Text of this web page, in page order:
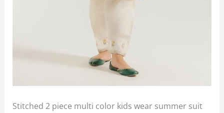
Stitched 2 piece multi color kids wear summer suit